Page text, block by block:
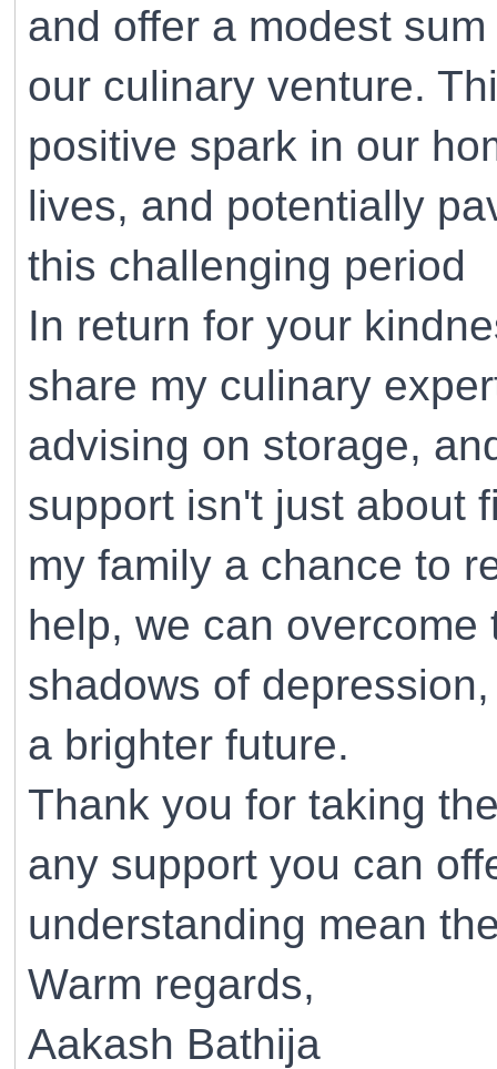
and offer a modest
our culinary venture.
positive spark in our
lives, and potentially
this challenging period
In return for your
share my culinary
advising on storage,
support isn't just about
my family a chance to
help, we can
shadows of
a brighter future.
Thank you for taking
any support you can
understanding mean
Warm regards,
Aakash Bathija